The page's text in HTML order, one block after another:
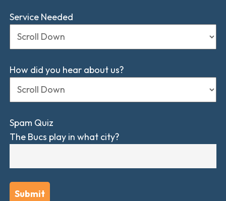
Service Needed
How did you hear about us?
Spam Quiz
The Bucs play in what city?